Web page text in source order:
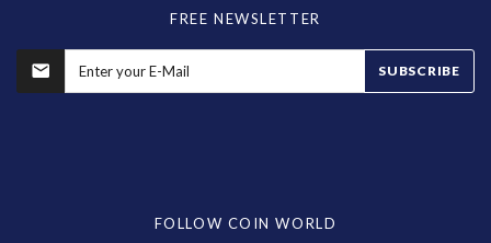
FREE NEWSLETTER
SUBSCRIBE
FOLLOW COIN WORLD